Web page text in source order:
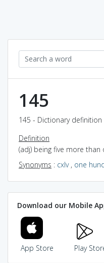
145
145 - Dictionary
Definition
(adj) being five more
Synonyms : cxlv, one
Download our Mobile
App Store Play